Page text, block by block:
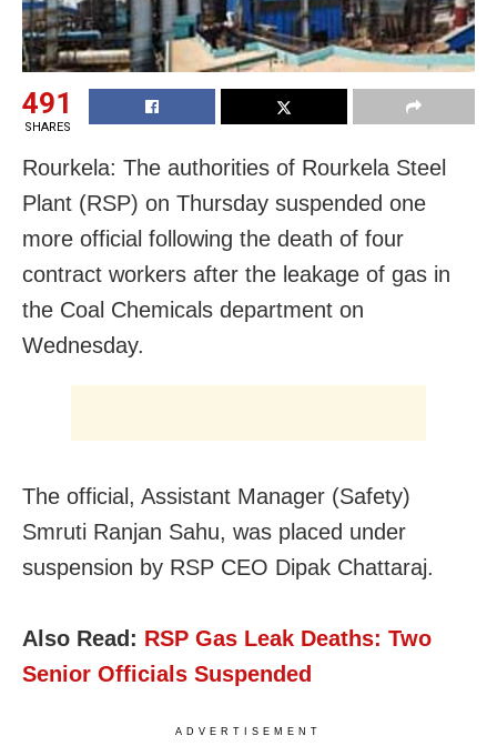
491
SHARES
Rourkela: The authorities of Rourkela Steel
Plant (RSP) on Thursday suspended one
more official following the death of four
contract workers after the leakage of gas in
the Coal Chemicals department on
Wednesday.
The official, Assistant Manager (Safety)
Smruti Ranjan Sahu, was placed under
suspension by RSP CEO Dipak Chattaraj.
Also Read: RSP Gas Leak Deaths: Two
Senior Officials Suspended
ADVERTISEMENT